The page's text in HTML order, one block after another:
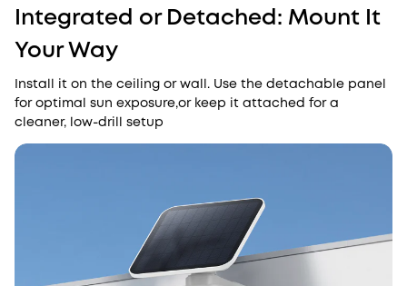
Integrated or Detached: Mount It
Your Way
Install it on the ceiling or wall. Use the detachable panel
for optimal sun exposure,or keep it attached for a
cleaner, low-drill setup